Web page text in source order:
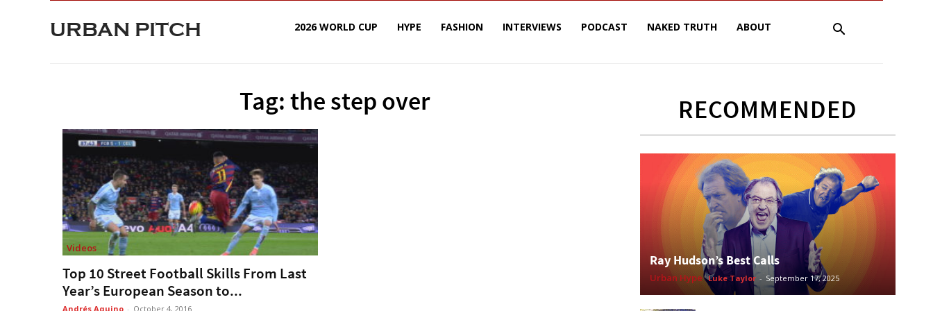
URBAN PITCH 2026 WORLD CUP HYPE FASHION INTERVIEWS PODCAST NAKED TRUTH ABOUT
Tag: the step over
Videos
Top 10 Street Football Skills From Last
Year’s European Season to...
Andrés Aquino - October 4, 2016
RECOMMENDED
Ray Hudson’s Best Calls
Urban Hype Luke Taylor - September 17, 2025